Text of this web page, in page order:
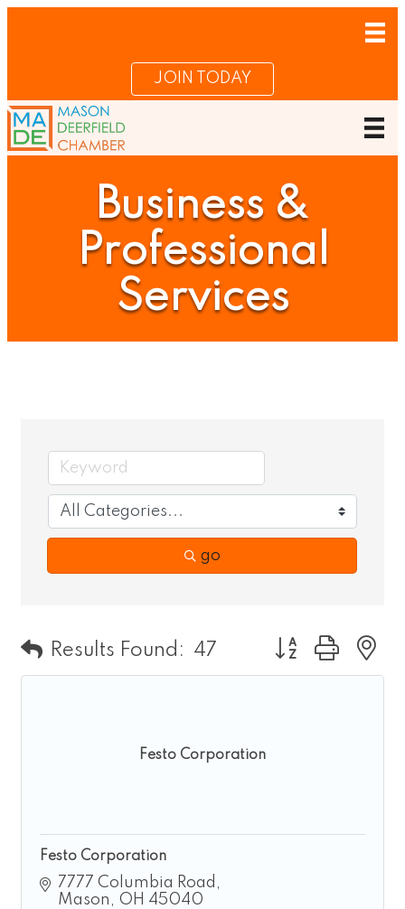
JOIN TODAY
Business &
Professional
Services
go
Results Found: 47 Button group
Festo Corporation
Festo Corporation
7777 Columbia Road
Mason
OH 45040